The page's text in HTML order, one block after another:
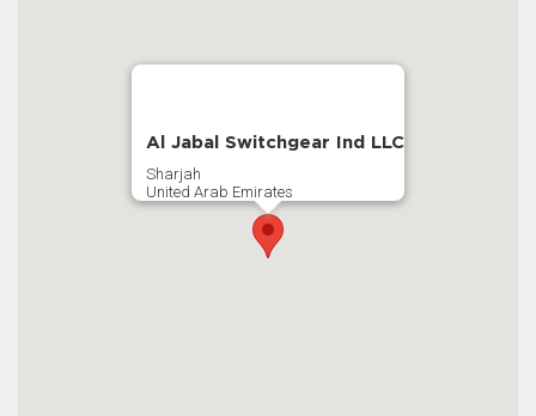
Al Jabal Switchgear Ind LLC
Sharjah
United Arab Emirates